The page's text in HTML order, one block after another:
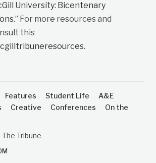
University: Bicentenary
.” For more resources and
this
.
Features Student Life
A&E
Creative Conferences
On the
Tribune